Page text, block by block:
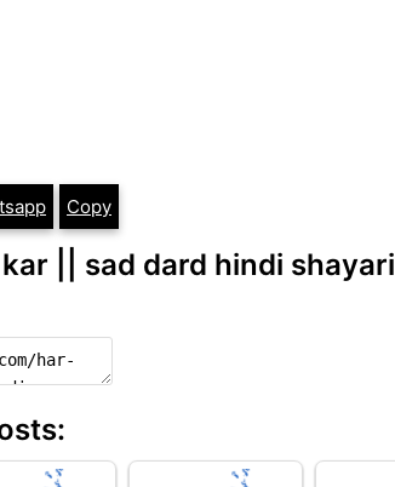
Copy
|| sad dard hindi shayari